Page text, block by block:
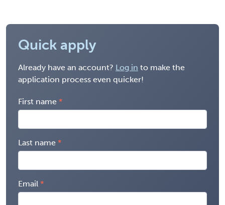
Quick apply
Already have an account? Log in to make the
application process even quicker!
First name
Last name
Email